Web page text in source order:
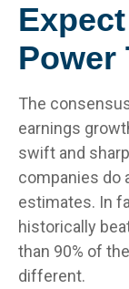
Power
The
earnings
swift and
companies do
estimates. In
historically
than 90% of
different.